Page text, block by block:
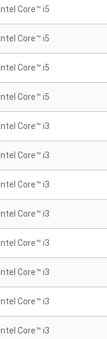
Intel Core™ i5
Intel Core™ i5
Intel Core™ i5
Intel Core™ i5
Intel Core™ i3
Intel Core™ i3
Intel Core™ i3
Intel Core™ i3
Intel Core™ i3
Intel Core™ i3
Intel Core™ i3
Intel Core™ i3